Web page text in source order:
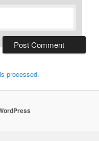
processed.